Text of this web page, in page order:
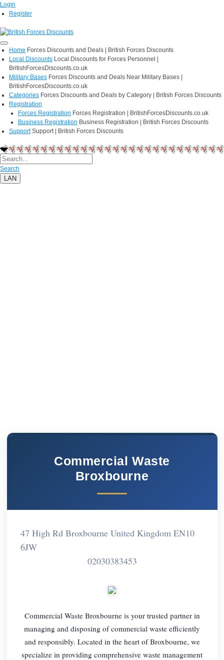
Login
Register
Home Forces Discounts and Deals | British Forces Discounts
Local Discounts Local Discounts for Forces Personnel |
BritishForcesDiscounts.co.uk
Military Bases Forces Discounts and Deals Near Military Bases |
BritishForcesDiscounts.co.uk
Categories Forces Discounts and Deals by Category | British Forces Discounts
Registration
Forces Registration Forces Registration | BritishForcesDiscounts.co.uk
Business Registration Business Registration | British Forces Discounts
Support Support | British Forces Discounts
Search
LAN
Commercial Waste
Broxbourne
47 High Rd Broxbourne United Kingdom EN10
6JW
02030383453
Commercial Waste Broxbourne is your trusted partner in
managing and disposing of commercial waste efficiently
and responsibly. Located in the heart of Broxbourne, we
specialize in providing comprehensive waste management